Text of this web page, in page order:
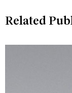
Related